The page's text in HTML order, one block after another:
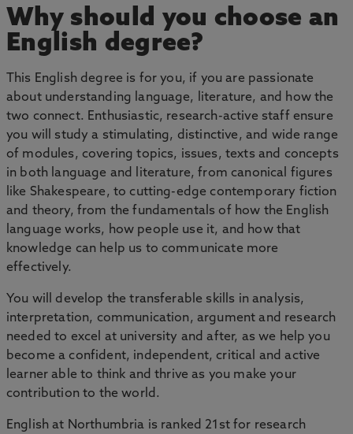
Why should you choose an
English degree?
This English degree is for you, if you are passionate
about understanding language, literature, and how the
two connect. Enthusiastic, research-active staff ensure
you will study a stimulating, distinctive, and wide range
of modules, covering topics, issues, texts and concepts
in both language and literature, from canonical figures
like Shakespeare, to cutting-edge contemporary fiction
and theory, from the fundamentals of how the English
language works, how people use it, and how that
knowledge can help us to communicate more
effectively.
You will develop the transferable skills in analysis,
interpretation, communication, argument and research
needed to excel at university and after, as we help you
become a confident, independent, critical and active
learner able to think and thrive as you make your
contribution to the world.
English at Northumbria is ranked 21st for research